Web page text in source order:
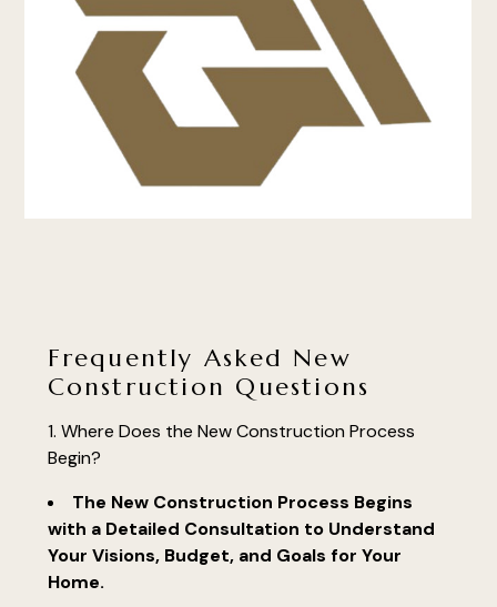
Frequently Asked New
Construction Questions
Where Does the New Construction Process
Begin?
The New Construction Process Begins
with a Detailed Consultation to Understand
Your Visions, Budget, and Goals for Your
Home.